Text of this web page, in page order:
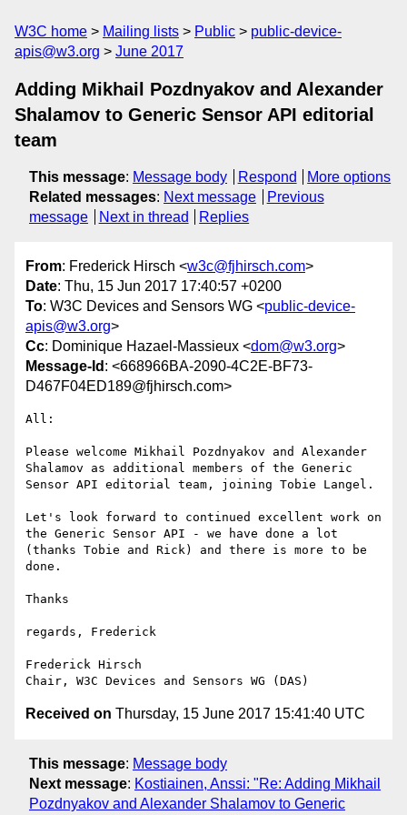
W3C home Mailing lists Public
public-device-
apis@w3.org
June 2017
Adding Mikhail Pozdnyakov and Alexander
Shalamov to Generic Sensor API editorial
team
This message: Message body Respond
More options
Related messages: Next message
Previous
message
Next in thread Replies
From: Frederick Hirsch <w3c@fjhirsch.com>
Date: Thu, 15 Jun 2017 17:40:57 +0200
To: W3C Devices and Sensors WG <public-device-
apis@w3.org>
Cc: Dominique Hazael-Massieux <dom@w3.org>
Message-Id : <668966BA-2090-4C2E-BF73-
D467F04ED189@fjhirsch.com>
All:
Please welcome Mikhail Pozdnyakov and Alexander
Shalamov as additional members of the Generic
Sensor API editorial team, joining Tobie Langel.
Let's look forward to continued excellent work on
the Generic Sensor API - we have done a lot
(thanks Tobie and Rick) and there is more to be
done.
Thanks
regards, Frederick
Frederick Hirsch
Received on Thursday, 15 June 2017 15:41:40 UTC
This message: Message body
Next message: Kostiainen, Anssi: "Re: Adding Mikhail
Pozdnyakov and Alexander Shalamov to Generic